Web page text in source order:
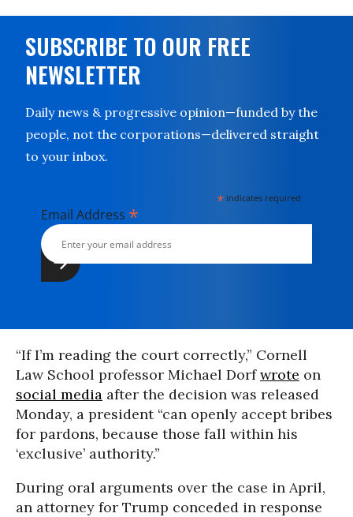
SUBSCRIBE TO OUR FREE
NEWSLETTER
Daily news & progressive opinion—funded by the
people, not the corporations—delivered straight
to your inbox.
* indicates required
Email Address *
“If I’m reading the court correctly,” Cornell
Law School professor Michael Dorfwrote on
social media after the decision was released
Monday, a president “can openly accept bribes
for pardons, because those fall within his
‘exclusive’ authority.”
During oral arguments over the case in April,
an attorney for Trump conceded in response